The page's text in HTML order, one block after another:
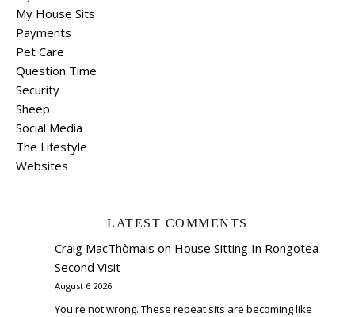
My House Sits
Payments
Pet Care
Question Time
Security
Sheep
Social Media
The Lifestyle
Websites
LATEST COMMENTS
Craig MacThòmais on House Sitting In Rongotea –
Second Visit
August 6 2026
You're not wrong. These repeat sits are becoming like